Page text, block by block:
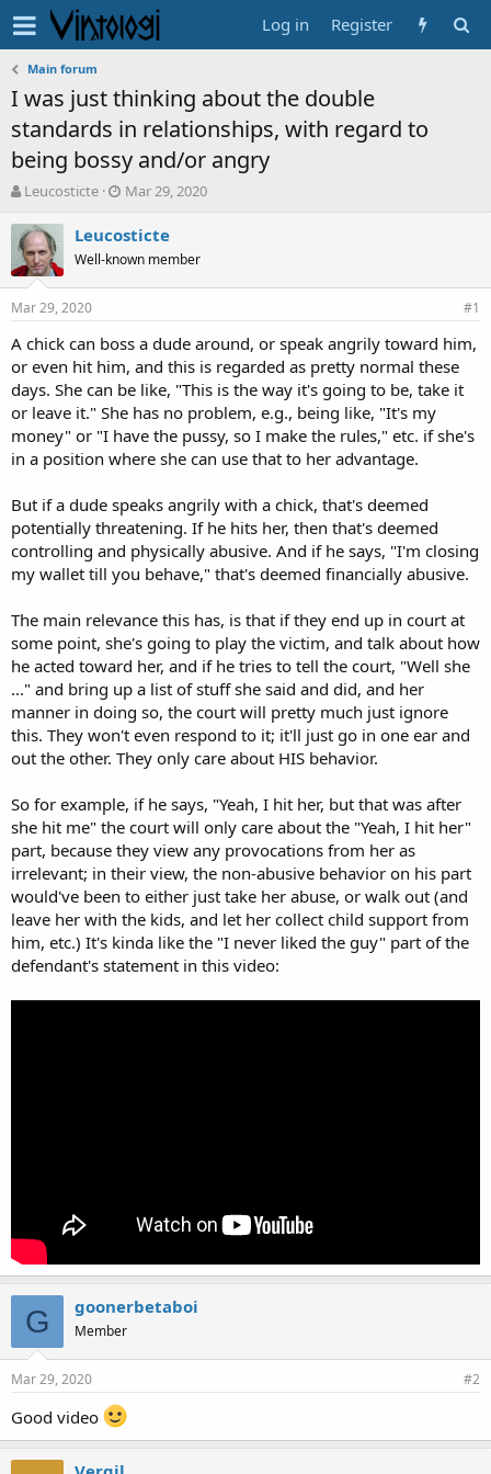
Log in Register
Main forum
I was just thinking about the double
standards in relationships, with regard to
being bossy and/or angry
T
r
e
a
d
s
a
r
t
e
Leucosticte
S
a
t
d
e
Mar 29, 2020
Leucosticte
Well-known member
Mar 29, 2020 #1
A chick can boss a dude around, or speak angrily toward him,
or even hit him, and this is regarded as pretty normal these
days. She can be like, "This is the way it's going to be, take it
or leave it." She has no problem, e.g., being like, "It's my
money" or "I have the pussy, so I make the rules," etc. if she's
in a position where she can use that to her advantage.
But if a dude speaks angrily with a chick, that's deemed
potentially threatening. If he hits her, then that's deemed
controlling and physically abusive. And if he says, "I'm closing
my wallet till you behave," that's deemed financially abusive.
The main relevance this has, is that if they end up in court at
some point, she's going to play the victim, and talk about how
he acted toward her, and if he tries to tell the court, "Well she
..." and bring up a list of stuff she said and did, and her
manner in doing so, the court will pretty much just ignore
this. They won't even respond to it; it'll just go in one ear and
out the other. They only care about HIS behavior.
So for example, if he says, "Yeah, I hit her, but that was after
she hit me" the court will only care about the "Yeah, I hit her"
part, because they view any provocations from her as
irrelevant; in their view, the non-abusive behavior on his part
would've been to either just take her abuse, or walk out (and
leave her with the kids, and let her collect child support from
him, etc.) It's kinda like the "I never liked the guy" part of the
defendant's statement in this video:
G goonerbetaboi
Member
Mar 29, 2020 #2
Good video